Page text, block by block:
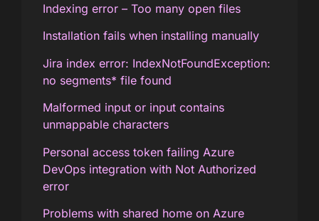
Indexing error – Too many open files
Installation fails when installing manually
Jira index error: IndexNotFoundException:
no segments* file found
Malformed input or input contains
unmappable characters
Personal access token failing Azure
DevOps integration with Not Authorized
error
Problems with shared home on Azure